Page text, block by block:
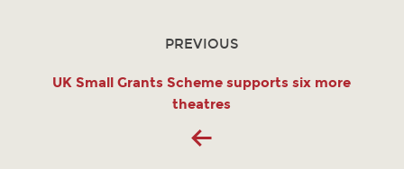
PREVIOUS
UK Small Grants Scheme supports six more
theatres